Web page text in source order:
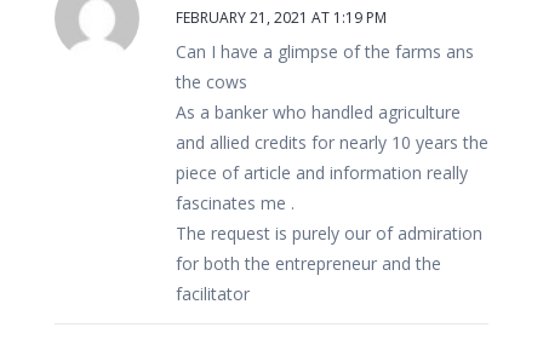
FEBRUARY 21, 2021 AT 1:19 PM
Can I have a glimpse of the farms ans
the cows
As a banker who handled agriculture
and allied credits for nearly 10 years the
piece of article and information really
fascinates me .
The request is purely our of admiration
for both the entrepreneur and the
facilitator